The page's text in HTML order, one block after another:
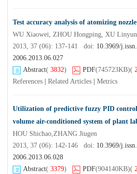
Test accuracy analysis of atomizing
WU Xiaowei, ZHOU Hongping, XU
2013, 37 (06): 137-141 doi: 10.3969/
2006.2013.06.027
Abstract( 3832) PDF(745723KB)(
References
Related Articles Metrics
Utilization of predictive fuzzy PID
volume air-conditioned system of plant
HOU Shichao,ZHANG Jiugen
2013, 37 (06): 142-146 doi: 10.3969/
2006.2013.06.028
Abstract( 3379) PDF(904140KB)(